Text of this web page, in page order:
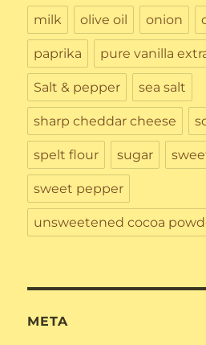
milk olive oil onion
paprika pure vanilla
Salt & pepper sea salt
sharp cheddar cheese
spelt flour sugar
sweet pepper
unsweetened cocoa
META